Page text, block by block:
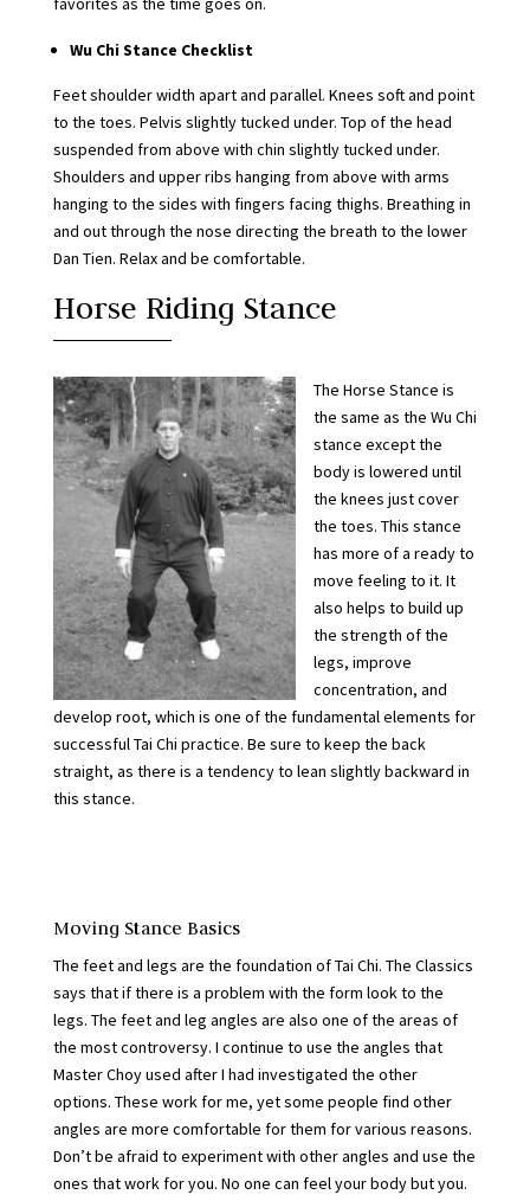
Wu Chi Stance Checklist
Feet shoulder width apart and parallel. Knees soft and point
to the toes. Pelvis slightly tucked under. Top of the head
suspended from above with chin slightly tucked under.
Shoulders and upper ribs hanging from above with arms
hanging to the sides with fingers facing thighs. Breathing in
and out through the nose directing the breath to the lower
Dan Tien. Relax and be comfortable.
Horse Riding Stance
The Horse Stance is
the same as the Wu Chi
stance except the
body is lowered until
the knees just cover
the toes. This stance
has more of a ready to
move feeling to it. It
also helps to build up
the strength of the
legs, improve
concentration, and
develop root, which is one of the fundamental elements for
successful Tai Chi practice. Be sure to keep the back
straight, as there is a tendency to lean slightly backward in
this stance.
Moving Stance Basics
The feet and legs are the foundation of Tai Chi. The Classics
says that if there is a problem with the form look to the
legs. The feet and leg angles are also one of the areas of
the most controversy. I continue to use the angles that
Master Choy used after I had investigated the other
options. These work for me, yet some people find other
angles are more comfortable for them for various reasons.
Don’t be afraid to experiment with other angles and use the
ones that work for you. No one can feel your body but you.